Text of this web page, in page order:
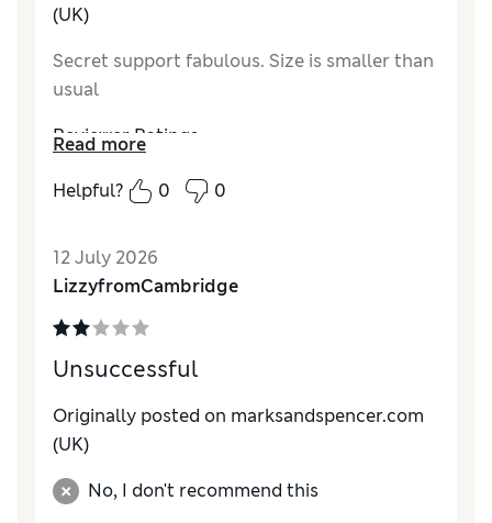
(UK)
Secret support fabulous. Size is smaller than
usual
Reviewer Ratings
How do you feel about the size?
Read more
Helpful?
0 0
12 July 2026
LizzyfromCambridge
Unsuccessful
Originally posted on marksandspencer.com
(UK)
No, I don't recommend this